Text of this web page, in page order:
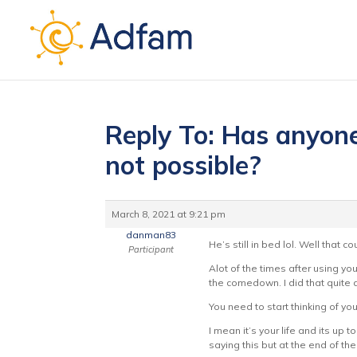
Reply To: Has
not possible?
March 8, 2021 at 9:21 pm
danman83
Participant
He’s still in bed lol. Well that
Alot of the times after using
the comedown. I did that quite
You need to start thinking of
I mean it’s your life and its up
saying this but at the end of